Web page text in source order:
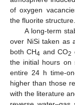
of oxygen
the fluorite structure.
A long-term
over NiSi taken as
both CH4 and CO2
the initial hours on
entire 24 h time-
higher than those
with the literature